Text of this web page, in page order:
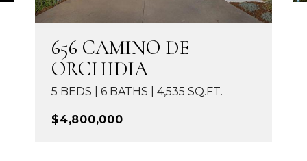
656 CAMINO DE
ORCHIDIA
5 BEDS | 6 BATHS | 4,535 SQ.FT.
$4,800,000